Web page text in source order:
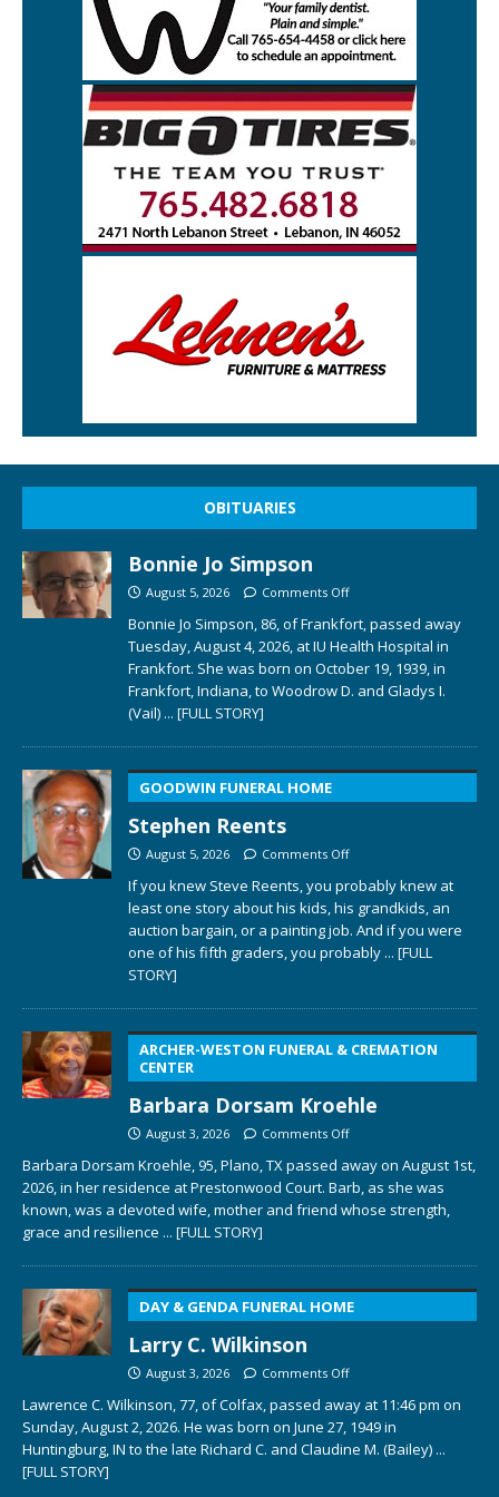
OBITUARIES
Bonnie Jo Simpson
August 5, 2026 Comments Off
Bonnie Jo Simpson, 86, of Frankfort, passed away
Tuesday, August 4, 2026, at IU Health Hospital in
Frankfort. She was born on October 19, 1939, in
Frankfort, Indiana, to Woodrow D. and Gladys I.
(Vail) ... [FULL STORY]
GOODWIN FUNERAL HOME
Stephen Reents
August 5, 2026 Comments Off
If you knew Steve Reents, you probably knew at
least one story about his kids, his grandkids, an
auction bargain, or a painting job. And if you were
one of his fifth graders, you probably ... [FULL
STORY]
ARCHER-WESTON FUNERAL & CREMATION
CENTER
Barbara Dorsam Kroehle
August 3, 2026 Comments Off
Barbara Dorsam Kroehle, 95, Plano, TX passed away on August 1st,
2026, in her residence at Prestonwood Court. Barb, as she was
known, was a devoted wife, mother and friend whose strength,
grace and resilience ... [FULL STORY]
DAY & GENDA FUNERAL HOME
Larry C. Wilkinson
August 3, 2026 Comments Off
Lawrence C. Wilkinson, 77, of Colfax, passed away at 11:46 pm on
Sunday, August 2, 2026. He was born on June 27, 1949 in
Huntingburg, IN to the late Richard C. and Claudine M. (Bailey) ...
[FULL STORY]